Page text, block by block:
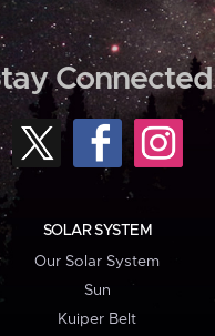
Connected
SOLAR SYSTEM
Our Solar System
Sun
Kuiper Belt